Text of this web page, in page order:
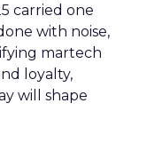
carried one
with noise,
martech
loyalty,
will shape